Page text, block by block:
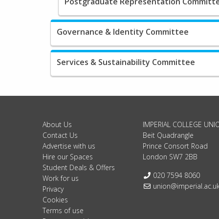
Governance & Identity Committee
Services & Sustainability Committee
About Us
Contact Us
Advertise with us
Hire our Spaces
Student Deals & Offers
Work for us
Privacy
Cookies
Terms of use
IMPERIAL COLLEGE
Beit Quadrangle
Prince Consort Road
London SW7 2BB
Telephone:
020 7594 8060
Email: